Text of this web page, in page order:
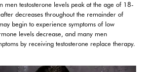
men testosterone levels peak at the age of 18-
decreases throughout the remainder of
begin to experience symptoms of low
levels decrease, and many men
by receiving testosterone replace therapy.